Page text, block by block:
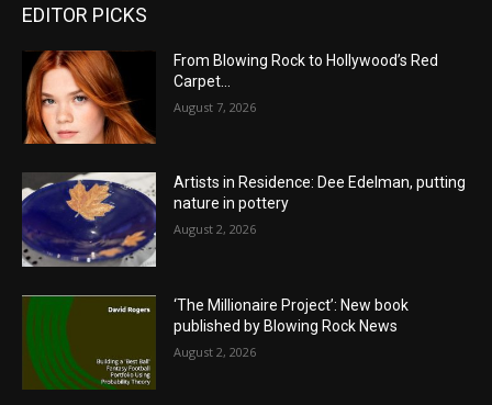
EDITOR PICKS
From Blowing Rock to Hollywood’s Red
Carpet…
August 7, 2026
Artists in Residence: Dee Edelman, putting
nature in pottery
August 2, 2026
‘The Millionaire Project’: New book
published by Blowing Rock News
August 2, 2026